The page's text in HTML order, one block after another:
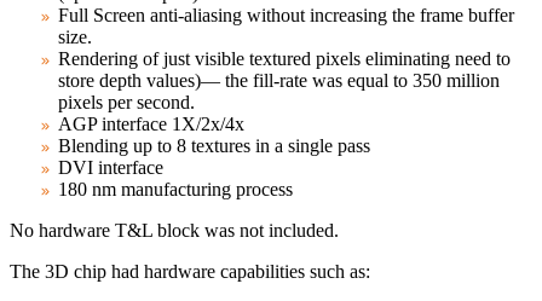
Full Screen anti-aliasing without increasing the frame buffer
size.
Rendering of just visible textured pixels eliminating need to
store depth values)— the fill-rate was equal to 350 million
pixels per second.
AGP interface 1X/2x/4x
Blending up to 8 textures in a single pass
DVI interface
180 nm manufacturing process
No hardware T&L block was not included.
The 3D chip had hardware capabilities such as: